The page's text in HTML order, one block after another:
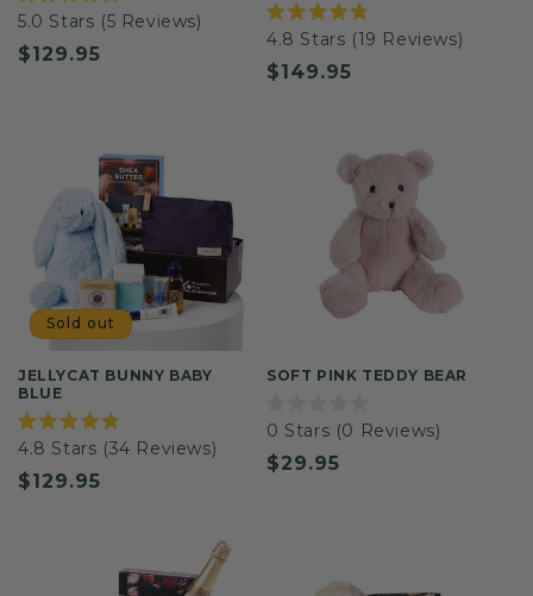
Rated
5.0
out
of
5.0 Stars (5 Reviews)
Regular
$129.95
Rated
4.8
out
of
4.8 Stars (19 Reviews)
Regular
$149.95
Sold out
JELLYCAT BUNNY BABY
BLUE
Rated
4.8
out
of
4.8 Stars (34 Reviews)
Regular
$129.95
SOFT PINK TEDDY BEAR
Rated
0
out
of
0 Stars (0 Reviews)
Regular
$29.95